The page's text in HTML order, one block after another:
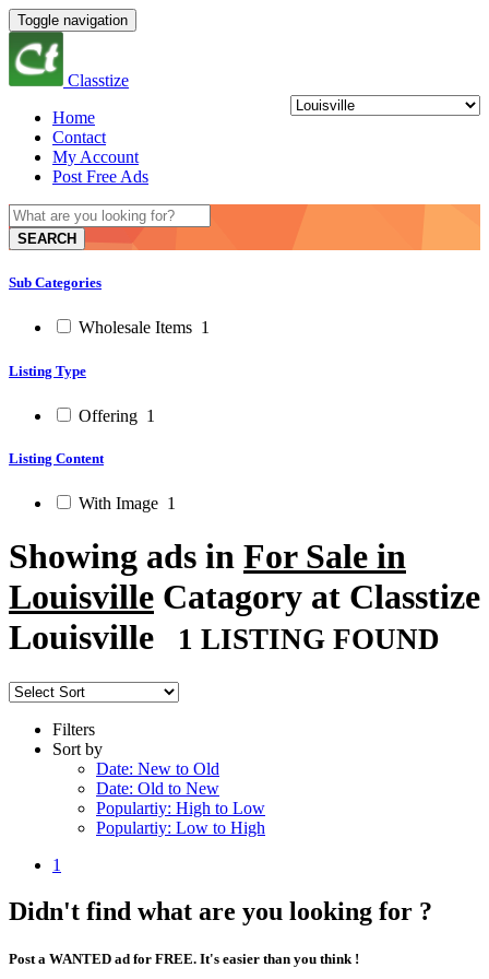
Toggle navigation
Classtize
Home
Contact
My Account
Post Free Ads
SEARCH
Sub Categories
Wholesale Items 1
Listing Type
Offering 1
Listing Content
With Image 1
Showing ads in For Sale in
Louisville Catagory at Classtize
Louisville
1 LISTING FOUND
Filters
Sort by
Date: New to Old
Date: Old to New
Populartiy: High to Low
Populartiy: Low to High
1
Didn't find what are you looking for ?
Post a WANTED ad for FREE. It's easier than you think !